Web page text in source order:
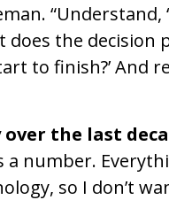
does the
to finish?’ And
over the last
a number.
so I don’t